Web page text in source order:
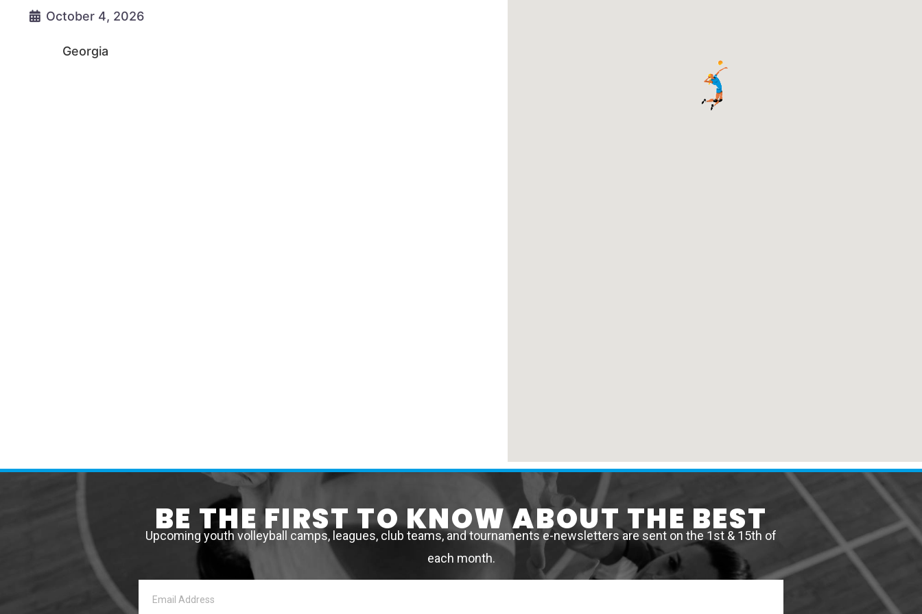
October 4, 2026
Georgia
BE THE FIRST TO KNOW ABOUT THE BEST
Upcoming youth volleyball camps, leagues, club teams, and tournaments e-newsletters are sent on the 1st & 15th of
each month.